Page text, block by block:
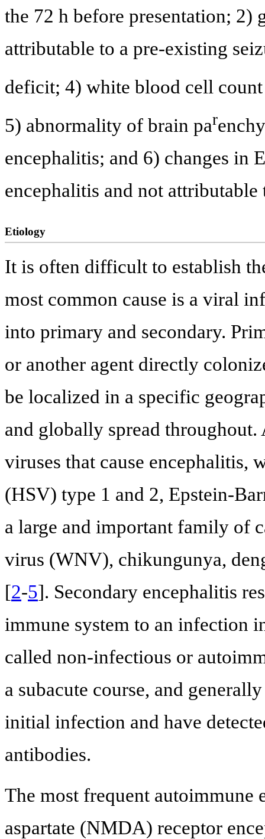
the 72 h before presentation; 2)
attributable to a pre-existing
deficit; 4) white blood cell
5) abnormality of brain par
encephalitis; and 6) changes in
encephalitis and not attributable
Etiology
It is often difficult to establish
most common cause is a viral
into primary and secondary.
or another agent directly
be localized in a specific
and globally spread
viruses that cause encephalitis,
(HSV) type 1 and 2, Epstein-
a large and important family of
virus (WNV), chikungunya,
[2-5]. Secondary encephalitis
immune system to an infection
called non-infectious or
a subacute course, and
initial infection and have
antibodies.
The most frequent
aspartate (NMDA) receptor